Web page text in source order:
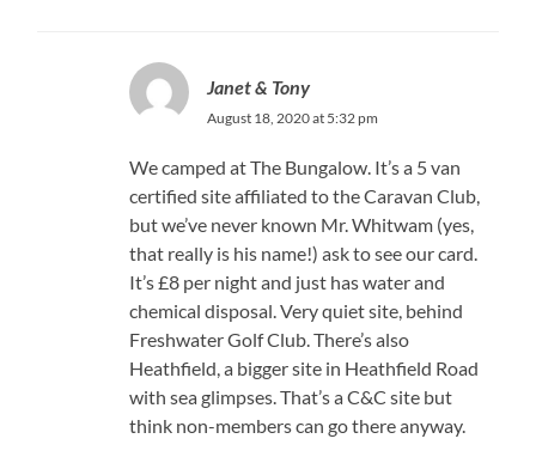
Janet & Tony
August 18, 2020 at 5:32 pm
We camped at The Bungalow. It’s a 5 van
certified site affiliated to the Caravan Club,
but we’ve never known Mr. Whitwam (yes,
that really is his name!) ask to see our card.
It’s £8 per night and just has water and
chemical disposal. Very quiet site, behind
Freshwater Golf Club. There’s also
Heathfield, a bigger site in Heathfield Road
with sea glimpses. That’s a C&C site but
think non-members can go there anyway.